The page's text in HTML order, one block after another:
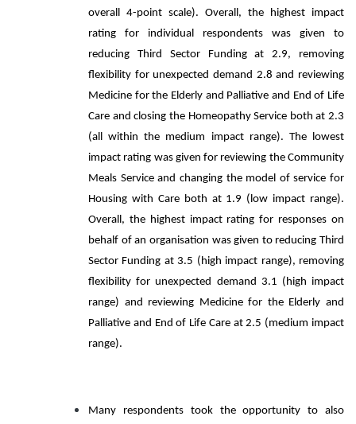
overall 4-point scale). Overall, the highest impact
rating for individual respondents was given to
reducing Third Sector Funding at 2.9, removing
flexibility for unexpected demand 2.8 and reviewing
Medicine for the Elderly and Palliative and End of Life
Care and closing the Homeopathy Service both at 2.3
(all within the medium impact range). The lowest
impact rating was given for reviewing the Community
Meals Service and changing the model of service for
Housing with Care both at 1.9 (low impact range).
Overall, the highest impact rating for responses on
behalf of an organisation was given to reducing Third
Sector Funding at 3.5 (high impact range), removing
flexibility for unexpected demand 3.1 (high impact
range) and reviewing Medicine for the Elderly and
Palliative and End of Life Care at 2.5 (medium impact
range).
Many respondents took the opportunity to also